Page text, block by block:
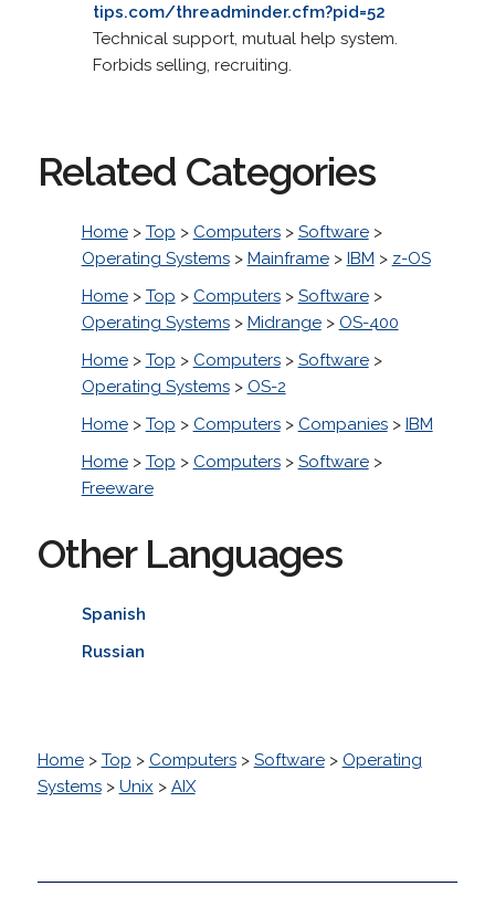
tips.com/threadminder.cfm?pid=52
Technical support, mutual help system.
Forbids selling, recruiting.
Related Categories
Home> Top > Computers> Software>
Operating Systems> Mainframe> IBM > z-OS
Home> Top > Computers> Software>
Operating Systems> Midrange> OS-400
Home> Top > Computers> Software>
Operating Systems> OS-2
Home> Top > Computers> Companies> IBM
Home> Top > Computers> Software>
Freeware
Other Languages
Spanish
Russian
Home> Top > Computers> Software> Operating
Systems> Unix > AIX